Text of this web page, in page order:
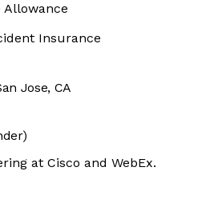
Allowance
Insurance
Jose, CA
at Cisco and WebEx.